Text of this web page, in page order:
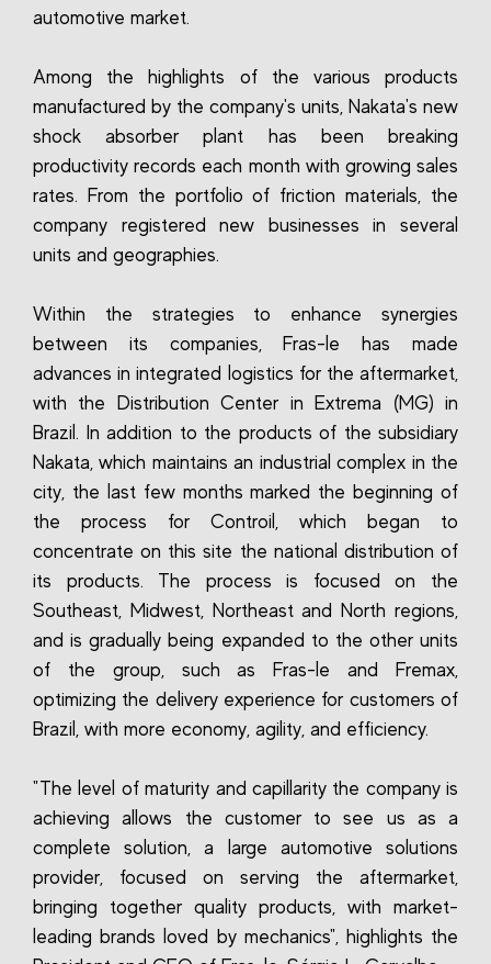
automotive market.
Among the highlights of the various products
manufactured by the company's units, Nakata's new
shock absorber plant has been breaking
productivity records each month with growing sales
rates. From the portfolio of friction materials, the
company registered new businesses in several
units and geographies.
Within the strategies to enhance synergies
between its companies, Fras-le has made
advances in integrated logistics for the aftermarket,
with the Distribution Center in Extrema (MG) in
Brazil. In addition to the products of the subsidiary
Nakata, which maintains an industrial complex in the
city, the last few months marked the beginning of
the process for Controil, which began to
concentrate on this site the national distribution of
its products. The process is focused on the
Southeast, Midwest, Northeast and North regions,
and is gradually being expanded to the other units
of the group, such as Fras-le and Fremax,
optimizing the delivery experience for customers of
Brazil, with more economy, agility, and efficiency.
"The level of maturity and capillarity the company is
achieving allows the customer to see us as a
complete solution, a large automotive solutions
provider, focused on serving the aftermarket,
bringing together quality products, with market-
leading brands loved by mechanics", highlights the